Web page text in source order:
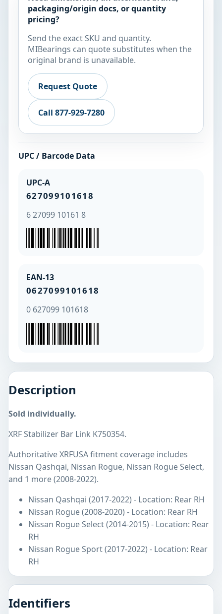
packaging/origin docs, or quantity
pricing?
Send the exact SKU and quantity.
MIBearings can quote substitutes when the
original brand is unavailable.
Request Quote
Call 877-929-7280
UPC / Barcode Data
UPC-A
627099101618
6 27099 10161 8
EAN-13
0627099101618
0 627099 101618
Description
Sold individually.
XRF Stabilizer Bar Link K750354.
Authoritative XRFUSA fitment coverage includes
Nissan Qashqai, Nissan Rogue, Nissan Rogue Select,
and 1 more (2008-2022).
Nissan Qashqai (2017-2022) - Location: Rear RH
Nissan Rogue (2008-2020) - Location: Rear RH
Nissan Rogue Select (2014-2015) - Location: Rear
RH
Nissan Rogue Sport (2017-2022) - Location: Rear
RH
Identifiers